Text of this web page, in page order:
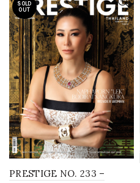
SOLD
OUT
PRESTIGE NO. 233 –